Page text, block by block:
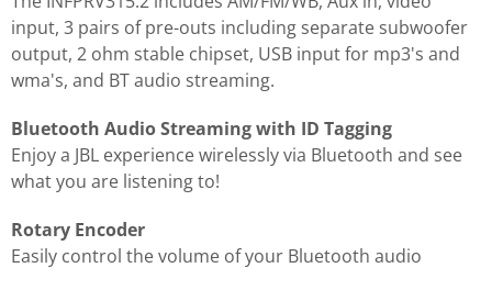
input, 3 pairs of pre-outs including separate subwoofer
output, 2 ohm stable chipset, USB input for mp3's and
wma's, and BT audio streaming.
Bluetooth Audio Streaming with ID Tagging
Enjoy a JBL experience wirelessly via Bluetooth and see
what you are listening to!
Rotary Encoder
Easily control the volume of your Bluetooth audio